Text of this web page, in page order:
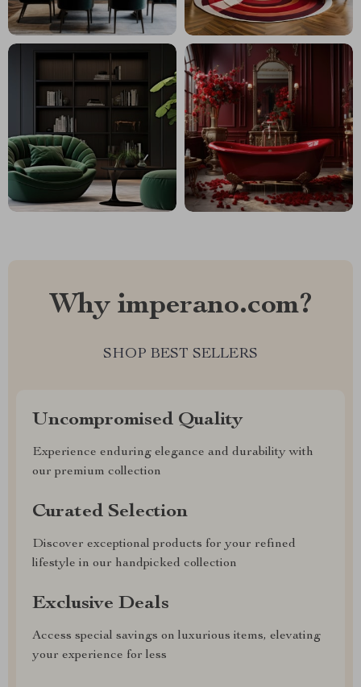
Why imperano.com?
SHOP BEST SELLERS
Uncompromised Quality
Experience enduring elegance and durability with
our premium collection
Curated Selection
Discover exceptional products for your refined
lifestyle in our handpicked collection
Exclusive Deals
Access special savings on luxurious items, elevating
your experience for less